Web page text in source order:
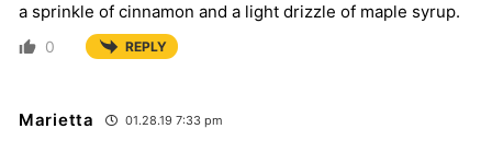
a sprinkle of cinnamon and a light drizzle of maple syrup.
0 REPLY
Marietta 01.28.19 7:33 pm